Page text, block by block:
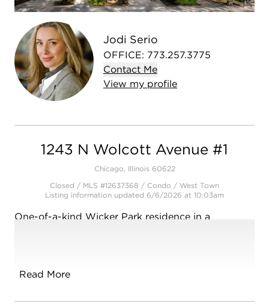
Jodi Serio
OFFICE: 773.257.3775
Contact Me
View my profile
1243 N Wolcott Avenue #1
Chicago, Illinois 60622
Closed / MLS #12637368 / Condo / West Town
Listing information updated 6/6/2026 at 10:03am
One-of-a-kind Wicker Park residence in a
facing 3 bed, 2 bath home boasts a wide open
Read More